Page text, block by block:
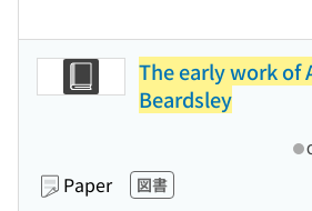
The early work of
Beardsley
Paper 図書